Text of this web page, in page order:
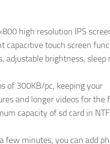
high resolution IPS
capacitive touch screen
adjustable brightness, sleep
of 300KB/pc, keeping your
and longer videos for the
capacity of sd card in
few minutes, you can add